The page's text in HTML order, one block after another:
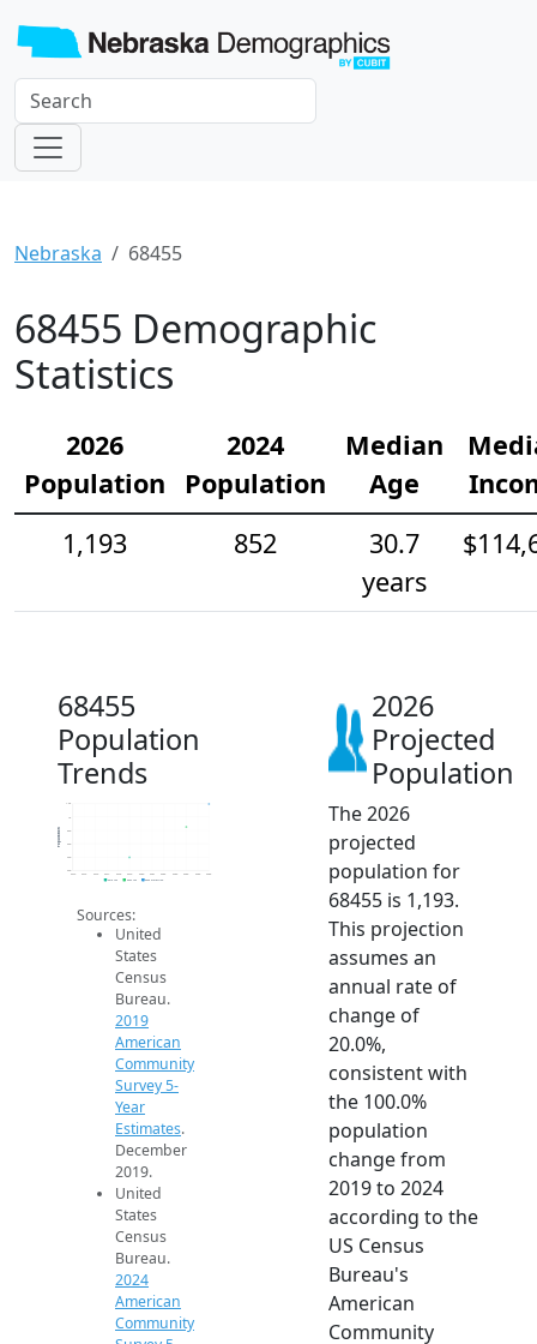
Nebraska 68455
68455 Demographic
Statistics
2026
Population
2024
Population
Median
Age
1,193
852
30.7
years
68455
Population
Trends
200
400
600
1.2k
Population
2019 ACS 2024 ACS 2026 Projection
Sources:
United
States
Census
Bureau.
2019
American
Community
Survey 5-
Year
Estimates.
December
2019.
United
States
Census
Bureau.
2024
American
Community
2026
Projected
Population
The 2026
projected
population for
68455 is 1,193.
This projection
assumes an
annual rate of
change of
20.0%,
consistent with
the 100.0%
population
change from
2019 to 2024
according to the
US Census
Bureau's
American
Community